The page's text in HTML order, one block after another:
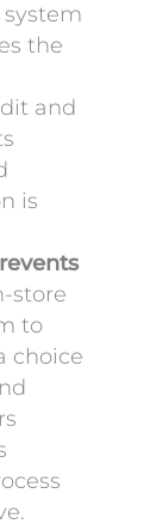
system
the
and
is
store
to
choice